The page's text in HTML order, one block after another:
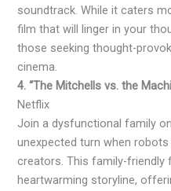
soundtrack. While it caters
film that will linger in your
those seeking thought-
cinema.
4. “The Mitchells vs. the
Netflix
Join a dysfunctional family
unexpected turn when
creators. This family-friendly
heartwarming storyline,